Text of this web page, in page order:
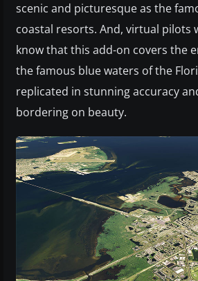
scenic and picturesque as the
coastal resorts. And, virtual pilots
know that this add-on covers the
the famous blue waters of the
replicated in stunning accuracy
bordering on beauty.